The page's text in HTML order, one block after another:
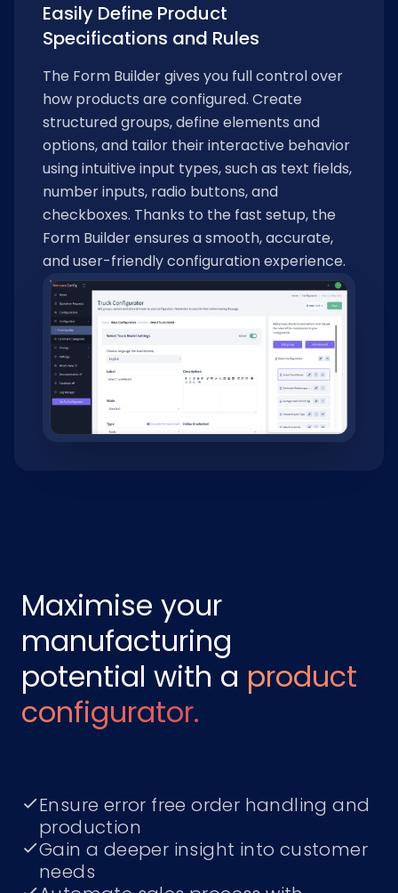
Easily Define Product
Specifications and Rules
The Form Builder gives you full control over
how products are configured. Create
structured groups, define elements and
options, and tailor their interactive behavior
using intuitive input types, such as text fields,
number inputs, radio buttons, and
checkboxes. Thanks to the fast setup, the
Form Builder ensures a smooth, accurate,
and user-friendly configuration experience.
Maximise your
manufacturing
potential with a product
configurator.
Ensure error free order handling and
production
Gain a deeper insight into customer
needs